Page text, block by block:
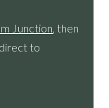
Junction, then
to